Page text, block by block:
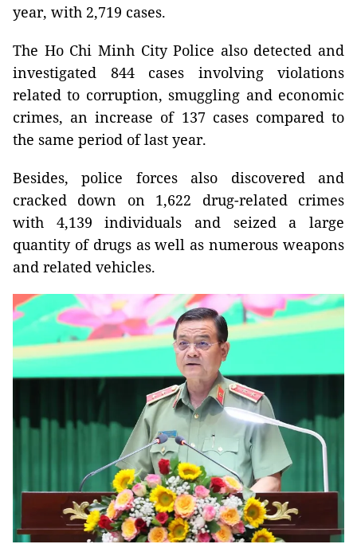
year, with 2,719 cases.
The Ho Chi Minh City Police also detected and
investigated 844 cases involving violations
related to corruption, smuggling and economic
crimes, an increase of 137 cases compared to
the same period of last year.
Besides, police forces also discovered and
cracked down on 1,622 drug-related crimes
with 4,139 individuals and seized a large
quantity of drugs as well as numerous weapons
and related vehicles.